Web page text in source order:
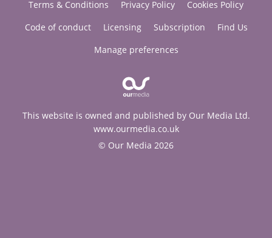
Terms & Conditions Privacy Policy
Cookies Policy
Code of conduct
Licensing Subscription
Find Us
Manage preferences
This website is owned and published by Our Media Ltd.
www.ourmedia.co.uk
© Our Media 2026